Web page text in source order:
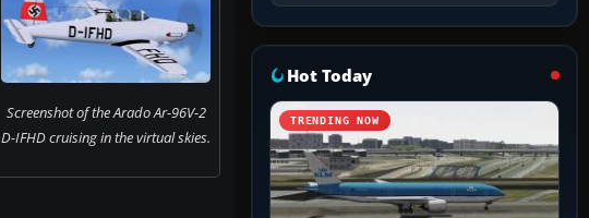
Screenshot of the Arado Ar-96V-2
D-IFHD cruising in the virtual skies.
Hot Today
TRENDING NOW